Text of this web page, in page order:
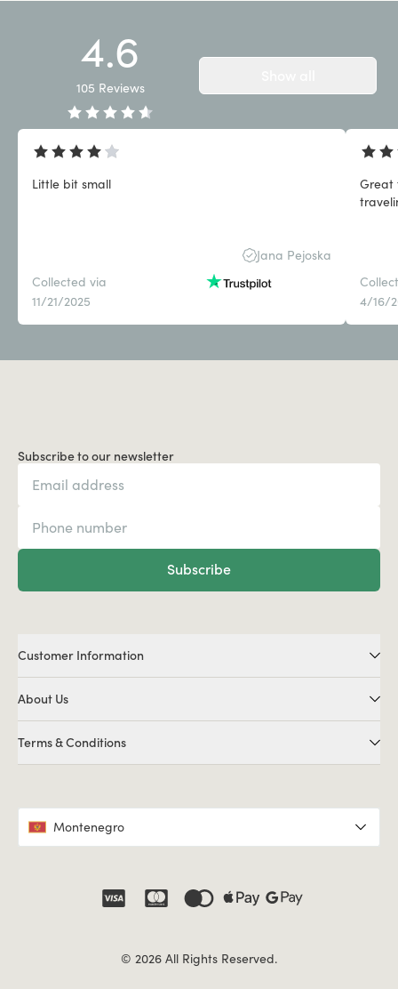
4.6
105 Reviews
Little bit small
Jana Pejoska
Collected via
11/21/2025
Great
4/16/
Subscribe to our newsletter
Subscribe
© 2026 All Rights Reserved.
Customer Information
About Us
Terms & Conditions
Montenegro